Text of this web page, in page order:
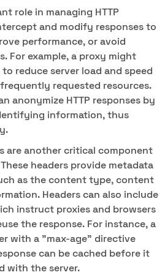
role in managing HTTP
and modify responses to
performance, or avoid
For example, a proxy might
to reduce server load and speed
requested resources.
anonymize HTTP responses by
information, thus
are another critical component
headers provide metadata
as the content type, content
Headers can also include
instruct proxies and browsers
the response. For instance, a
with a "max-age" directive
can be cached before it
with the server.